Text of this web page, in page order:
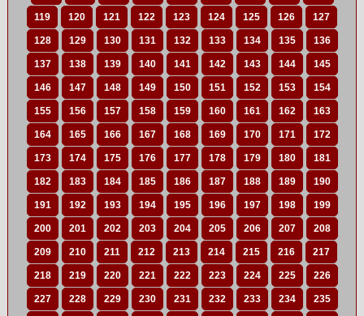
119 120 121 122 123 124 125 126 127
128 129 130 131 132 133 134 135 136
137 138 139 140 141 142 143 144 145
146 147 148 149 150 151 152 153 154
155 156 157 158 159 160 161 162 163
164 165 166 167 168 169 170 171 172
173 174 175 176 177 178 179 180 181
182 183 184 185 186 187 188 189 190
191 192 193 194 195 196 197 198 199
200 201 202 203 204 205 206 207 208
209 210 211 212 213 214 215 216 217
218 219 220 221 222 223 224 225 226
227 228 229 230 231 232 233 234 235